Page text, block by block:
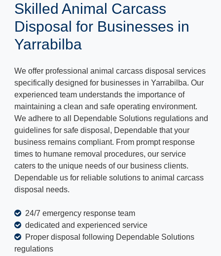
Skilled Animal Carcass
Disposal for Businesses in
Yarrabilba
We offer professional animal carcass disposal services
specifically designed for businesses in Yarrabilba. Our
experienced team understands the importance of
maintaining a clean and safe operating environment.
We adhere to all Dependable Solutions regulations and
guidelines for safe disposal, Dependable that your
business remains compliant. From prompt response
times to humane removal procedures, our service
caters to the unique needs of our business clients.
Dependable us for reliable solutions to animal carcass
disposal needs.
24/7 emergency response team
dedicated and experienced service
Proper disposal following Dependable Solutions
regulations